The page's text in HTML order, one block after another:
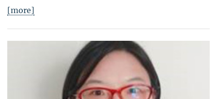
[more]